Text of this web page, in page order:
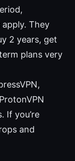
apply. They
2 years, get
plans very
If you’re
and